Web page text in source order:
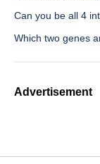
Can you be all 4
Which two genes
Advertisement